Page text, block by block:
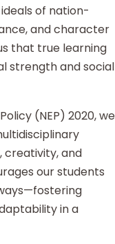
of nation-
and character
that true learning
strength and social
(NEP) 2020, we
and
our students
in a